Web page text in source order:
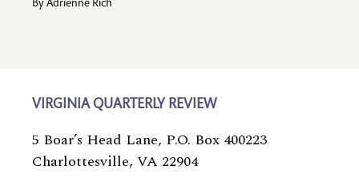
By Adrienne Rich
VIRGINIA QUARTERLY REVIEW
5 Boar’s Head Lane, P.O. Box 400223
Charlottesville, VA 22904